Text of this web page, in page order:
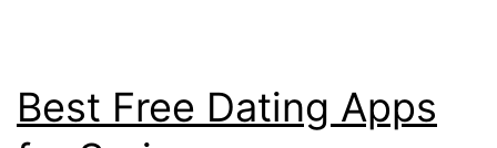
Best Free Dating Apps